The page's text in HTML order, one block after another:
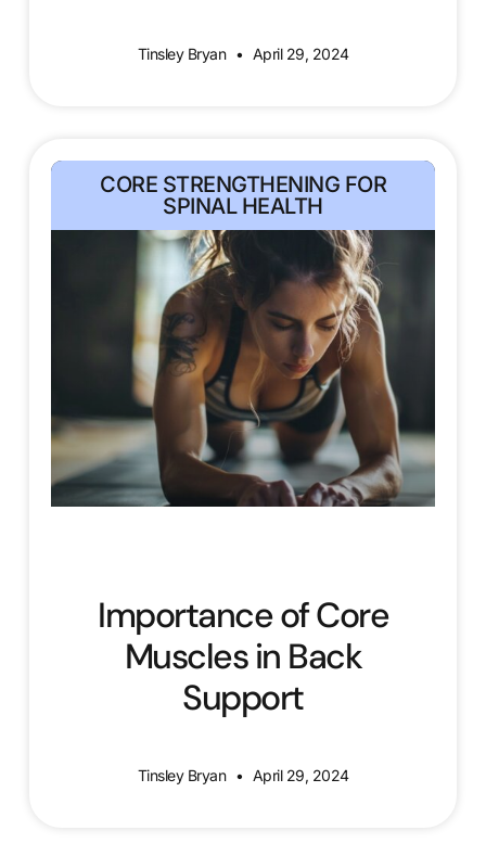
Tinsley Bryan April 29, 2024
CORE STRENGTHENING FOR
SPINAL HEALTH
Importance of Core
Muscles in Back
Support
Tinsley Bryan April 29, 2024